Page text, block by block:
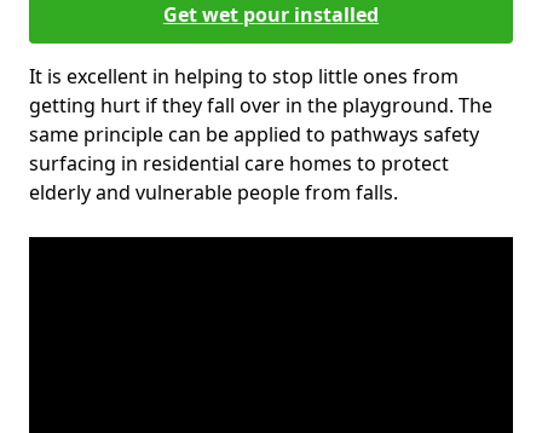
Get wet pour installed
It is excellent in helping to stop little ones from
getting hurt if they fall over in the playground. The
same principle can be applied to pathways safety
surfacing in residential care homes to protect
elderly and vulnerable people from falls.